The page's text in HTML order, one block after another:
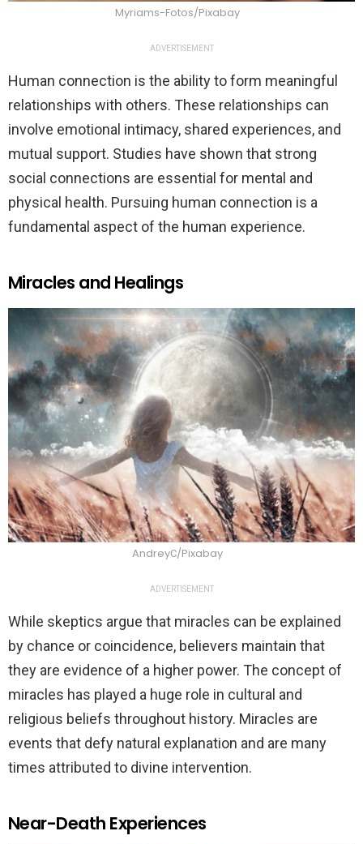
Myriams-Fotos/Pixabay
ADVERTISEMENT
Human connection is the ability to form meaningful
relationships with others. These relationships can
involve emotional intimacy, shared experiences, and
mutual support. Studies have shown that strong
social connections are essential for mental and
physical health. Pursuing human connection is a
fundamental aspect of the human experience.
Miracles and Healings
AndreyС/Pixabay
ADVERTISEMENT
While skeptics argue that miracles can be explained
by chance or coincidence, believers maintain that
they are evidence of a higher power. The concept of
miracles has played a huge role in cultural and
religious beliefs throughout history. Miracles are
events that defy natural explanation and are many
times attributed to divine intervention.
Near-Death Experiences